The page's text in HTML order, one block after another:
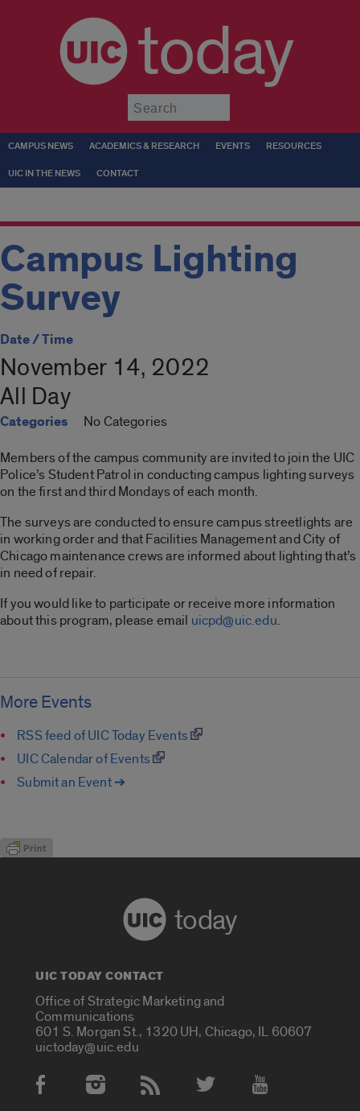
today
CAMPUS NEWS ACADEMICS & RESEARCH EVENTS RESOURCES
UIC IN THE NEWS CONTACT
Campus Lighting
Survey
Date / Time
November 14, 2022
All Day
Categories No Categories
Members of the campus community are invited to join the UIC
Police’s Student Patrol in conducting campus lighting surveys
on the first and third Mondays of each month.
The surveys are conducted to ensure campus streetlights are
in working order and that Facilities Management and City of
Chicago maintenance crews are informed about lighting that’s
in need of repair.
If you would like to participate or receive more information
about this program, please email uicpd@uic.edu.
More Events
RSS feed of UIC Today Events
UIC Calendar of Events
Submit an Event ➔
today
UIC TODAY CONTACT
Office of Strategic Marketing and
Communications
601 S. Morgan St., 1320 UH, Chicago, IL 60607
uictoday@uic.edu
Social Media Accounts